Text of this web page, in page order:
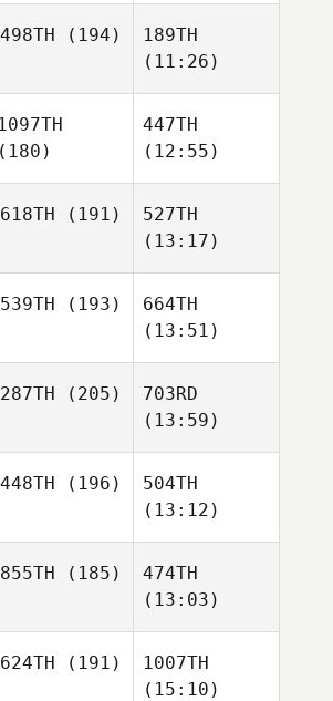
498TH (194)
189TH
(11:26)
1097TH
(180)
447TH
(12:55)
618TH (191)
527TH
(13:17)
539TH (193)
664TH
(13:51)
287TH (205)
703RD
(13:59)
448TH (196)
504TH
(13:12)
855TH (185)
474TH
(13:03)
624TH (191)
1007TH
(15:10)